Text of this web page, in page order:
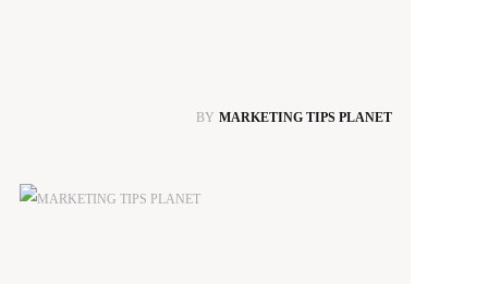
BY MARKETING TIPS PLANET